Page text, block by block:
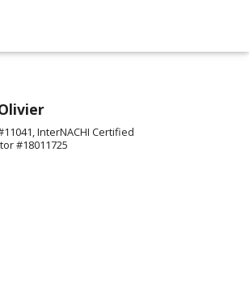
InterNACHI Certified
#18011725